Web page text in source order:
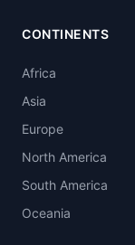
CONTINENTS
Africa
Asia
Europe
North America
South America
Oceania